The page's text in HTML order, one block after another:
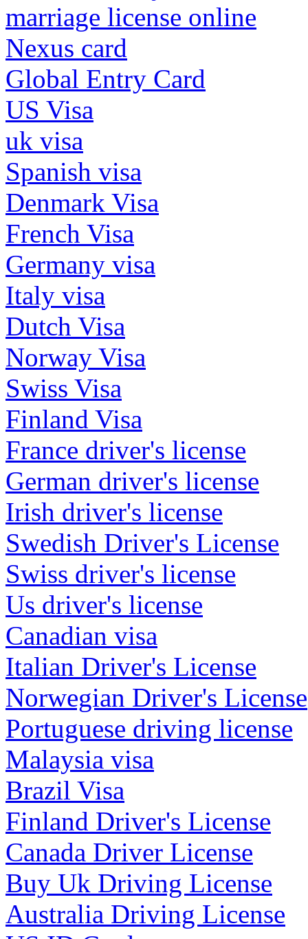
marriage license online
Nexus card
Global Entry Card
US Visa
uk visa
Spanish visa
Denmark Visa
French Visa
Germany visa
Italy visa
Dutch Visa
Norway Visa
Swiss Visa
Finland Visa
France driver's license
German driver's license
Irish driver's license
Swedish Driver's License
Swiss driver's license
Us driver's license
Canadian visa
Italian Driver's License
Norwegian Driver's License
Portuguese driving license
Malaysia visa
Brazil Visa
Finland Driver's License
Canada Driver License
Buy Uk Driving License
Australia Driving License